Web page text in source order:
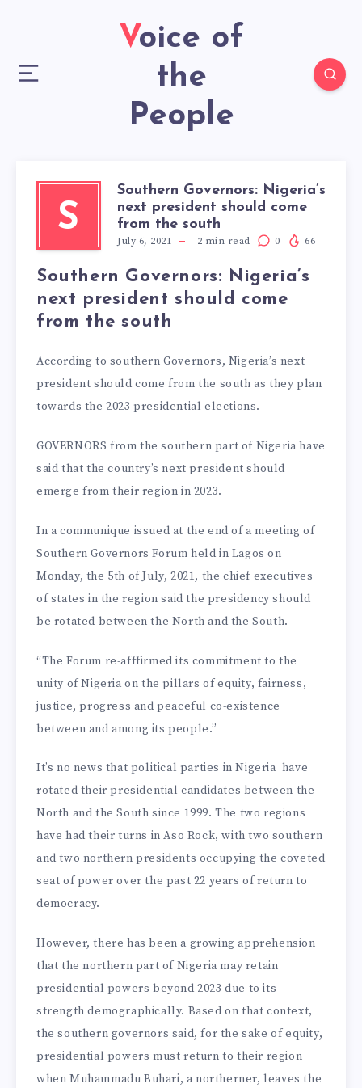
Voice of
the
People
S
Southern Governors: Nigeria’s
next president should come
from the south
July 6, 2021 2 min read 0 66
Southern Governors: Nigeria’s
next president should come
from the south
According to southern Governors, Nigeria’s next
president should come from the south as they plan
towards the 2023 presidential elections.
GOVERNORS from the southern part of Nigeria have
said that the country’s next president should
emerge from their region in 2023.
In a communique issued at the end of a meeting of
Southern Governors Forum held in Lagos on
Monday, the 5th of July, 2021, the chief executives
of states in the region said the presidency should
be rotated between the North and the South.
“The Forum re-afffirmed its commitment to the
unity of Nigeria on the pillars of equity, fairness,
justice, progress and peaceful co-existence
between and among its people.”
It’s no news that political parties in Nigeria have
rotated their presidential candidates between the
North and the South since 1999. The two regions
have had their turns in Aso Rock, with two southern
and two northern presidents occupying the coveted
seat of power over the past 22 years of return to
democracy.
However, there has been a growing apprehension
that the northern part of Nigeria may retain
presidential powers beyond 2023 due to its
strength demographically. Based on that context,
the southern governors said, for the sake of equity,
presidential powers must return to their region
when Muhammadu Buhari, a northerner, leaves the